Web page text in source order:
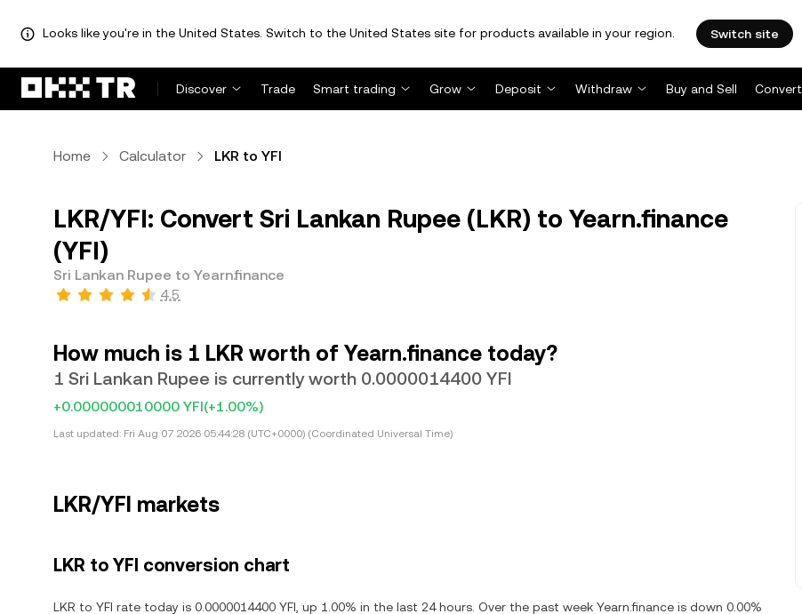
Looks like you're in the United States. Switch to the United States site for products available in your region. Switch site
Discover Trade Smart trading Grow Deposit Withdraw Buy and Sell Convert
Home Calculator LKR to YFI
LKR/YFI: Convert Sri Lankan Rupee (LKR) to Yearn.finance
(YFI)
Sri Lankan Rupee to Yearn.finance
4.5
How much is 1 LKR worth of Yearn.finance today?
1 Sri Lankan Rupee is currently worth 0.0000014400 YFI
+0.000000010000 YFI(+1.00%)
Last updated: Fri Aug 07 2026 05:44:28 (UTC+0000) (Coordinated Universal Time)
LKR/YFI markets
LKR to YFI conversion chart
LKR to YFI rate today is 0.0000014400 YFI, up 1.00% in the last 24 hours. Over the past week Yearn.finance is down 0.00%